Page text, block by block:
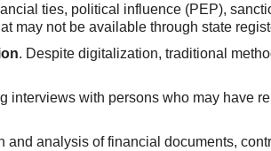
ties, political influence (PEP),
may not be available through state
. Despite digitalization, traditional
interviews with persons who may have
analysis of financial documents,